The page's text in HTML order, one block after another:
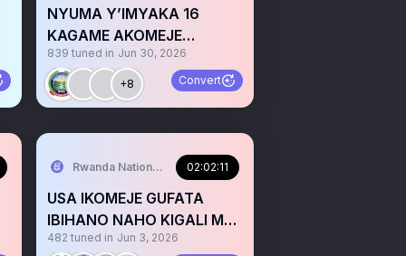
NYUMA Y’IMYAKA 16
KAGAME AKOMEJE
KURWANA NO KUZIMYA
IZINA RYA KAYUMBA
839 tuned in Jun 30, 2026
+8 Convert
Rwanda National Congress™
02:02:11
USA IKOMEJE GUFATA
IBIHANO NAHO KIGALI MU
NZIRA ZO KWEEZA RDF
482 tuned in Jun 3, 2026